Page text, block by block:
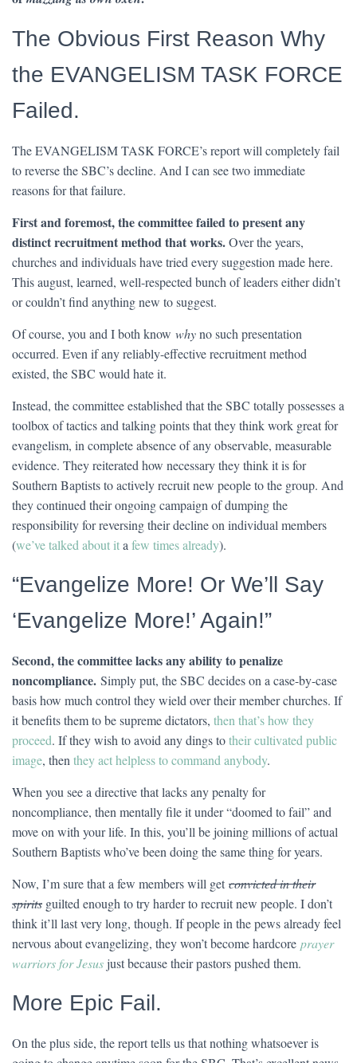
The Obvious First Reason Why
the EVANGELISM TASK FORCE
Failed.
The EVANGELISM TASK FORCE’s report will completely fail
to reverse the SBC’s decline. And I can see two immediate
reasons for that failure.
First and foremost, the committee failed to present any
distinct recruitment method that works.Over the years,
churches and individuals have tried every suggestion made here.
This august, learned, well-respected bunch of leaders either didn’t
or couldn’t find anything new to suggest.
Of course, you and I both know whyno such presentation
occurred. Even if any reliably-effective recruitment method
existed, the SBC would hate it.
Instead, the committee established that the SBC totally possesses a
toolbox of tactics and talking points that they think work great for
evangelism, in complete absence of any observable, measurable
evidence. They reiterated how necessary they think it is for
Southern Baptists to actively recruit new people to the group. And
they continued their ongoing campaign of dumping the
responsibility for reversing their decline on individual members
(we’ve talked about ita few times already).
“Evangelize More! Or We’ll Say
‘Evangelize More!’ Again!”
Second, the committee lacks any ability to penalize
noncompliance. Simply put, the SBC decides on a case-by-case
basis how much control they wield over their member churches. If
it benefits them to be supreme dictators, then that’s how they
proceed. If they wish to avoid any dings totheir cultivated public
image, then they act helpless to command anybody.
When you see a directive that lacks any penalty for
noncompliance, then mentally file it under “doomed to fail” and
move on with your life. In this, you’ll be joining millions of actual
Southern Baptists who’ve been doing the same thing for years.
Now, I’m sure that a few members will get convicted in their
spirits guilted enough to try harder to recruit new people. I don’t
think it’ll last very long, though. If people in the pews already feel
nervous about evangelizing, they won’t become hardcore prayer
warriors for Jesus just because their pastors pushed them.
More Epic Fail.
On the plus side, the report tells us that nothing whatsoever is